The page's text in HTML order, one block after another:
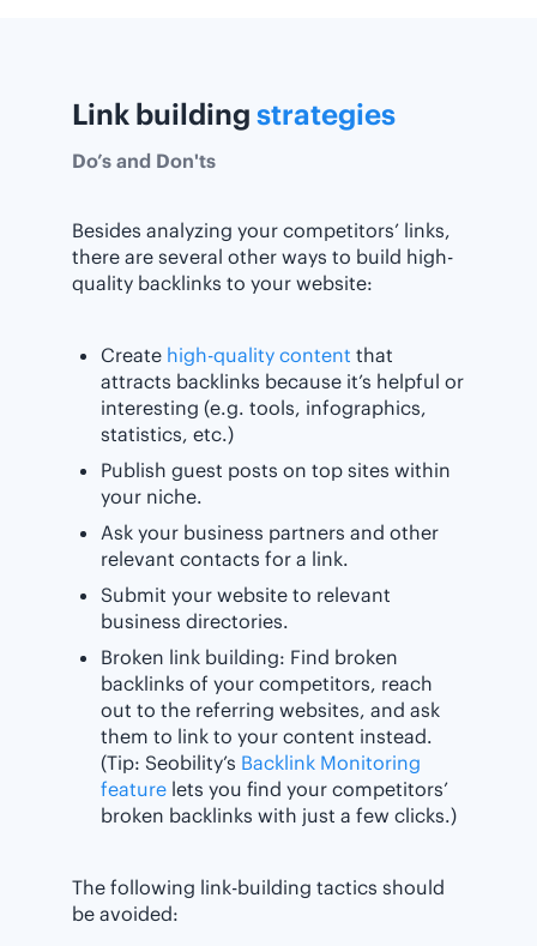
Link building strategies
Do’s and Don'ts
Besides analyzing your competitors’ links,
there are several other ways to build high-
quality backlinks to your website:
Create high-quality content that
attracts backlinks because it’s helpful or
interesting (e.g. tools, infographics,
statistics, etc.)
Publish guest posts on top sites within
your niche.
Ask your business partners and other
relevant contacts for a link.
Submit your website to relevant
business directories.
Broken link building: Find broken
backlinks of your competitors, reach
out to the referring websites, and ask
them to link to your content instead.
(Tip: Seobility’s Backlink Monitoring
feature lets you find your competitors’
broken backlinks with just a few clicks.)
The following link-building tactics should
be avoided: